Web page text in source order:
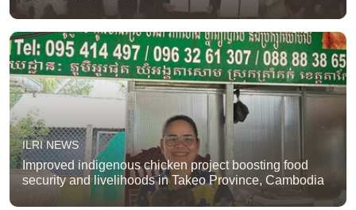
ILRI NEWS
Improved indigenous chicken project boosting food
security and livelihoods in Takeo Province, Cambodia